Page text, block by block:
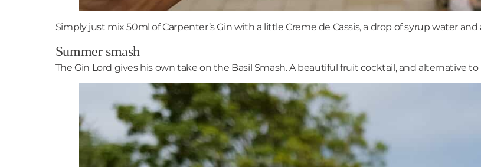
Simply just mix 50ml of Carpenter’s Gin with a little Creme de Cassis, a drop of syrup water
Summer smash
The Gin Lord gives his own take on the Basil Smash. A beautiful fruit cocktail, and alternative